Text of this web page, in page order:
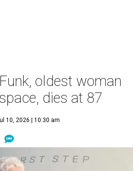
oldest woman
dies at 87
10, 2026 | 10:30 am